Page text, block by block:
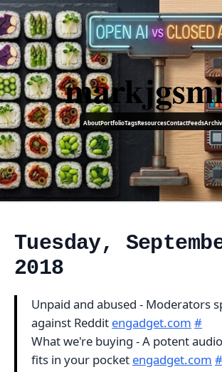
AboutPortfolioTagsResourcesContactFeeds
Tuesday,
2018
Unpaid and abused - Moderators
against Reddit engadget.com #
What we're buying - A potent
fits in your pocket engadget.com #